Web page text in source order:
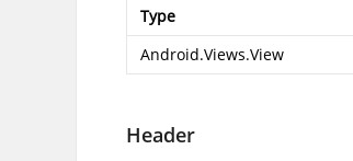
Type
Android.Views.View
Header